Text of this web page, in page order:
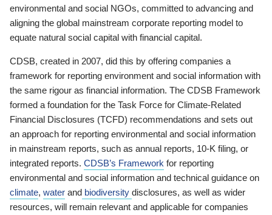
environmental and social NGOs, committed to advancing and
aligning the global mainstream corporate reporting model to
equate natural social capital with financial capital.
CDSB, created in 2007, did this by offering companies a
framework for reporting environment and social information with
the same rigour as financial information. The CDSB Framework
formed a foundation for the Task Force for Climate-Related
Financial Disclosures (TCFD) recommendations and sets out
an approach for reporting environmental and social information
in mainstream reports, such as annual reports, 10-K filing, or
integrated reports. CDSB’s Framework for reporting
environmental and social information and technical guidance on
climate, water and biodiversity disclosures, as well as wider
resources, will remain relevant and applicable for companies